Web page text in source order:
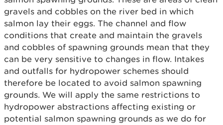
gravels and cobbles on the river bed in which
salmon lay their eggs. The channel and flow
conditions that create and maintain the gravels
and cobbles of spawning grounds mean that they
can be very sensitive to changes in flow. Intakes
and outfalls for hydropower schemes should
therefore be located to avoid salmon spawning
grounds. We will apply the same restrictions to
hydropower abstractions affecting existing or
potential salmon spawning grounds as we do for